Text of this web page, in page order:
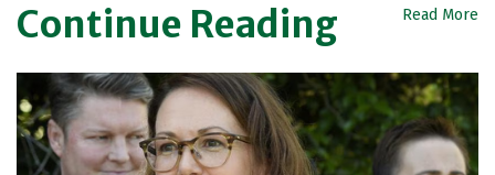
Continue Reading Read More